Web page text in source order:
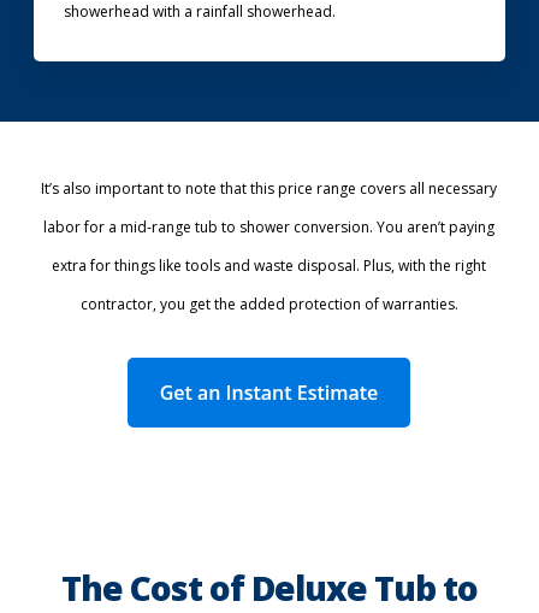
showerhead with a rainfall showerhead.
It’s also important to note that this price range covers all necessary
labor for a mid-range tub to shower conversion. You aren’t paying
extra for things like tools and waste disposal. Plus, with the right
contractor, you get the added protection of warranties.
The Cost of Deluxe Tub to